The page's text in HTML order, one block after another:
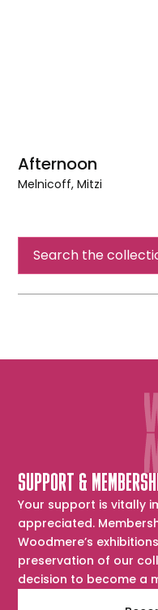
Afternoon
Melnicoff, Mitzi
Search the
SUPPORT &
Your support is vitally
appreciated.
Woodmere’s
preservation of our
decision to become a